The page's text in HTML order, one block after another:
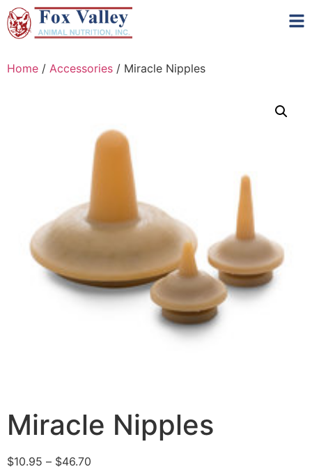
Home / Accessories / Miracle Nipples
Miracle Nipples
$10.95 – $46.70